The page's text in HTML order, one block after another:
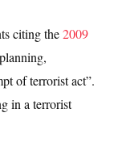
citing the2009
of terrorist act”.
in a terrorist